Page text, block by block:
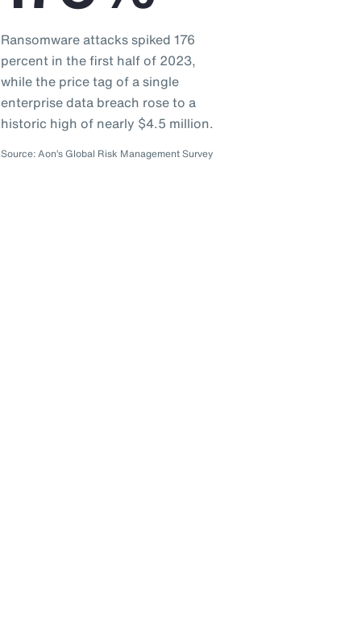
Ransomware attacks spiked 176
percent in the first half of 2023,
while the price tag of a single
enterprise data breach rose to a
historic high of nearly $4.5 million.
Source: Aon’s Global Risk Management Survey